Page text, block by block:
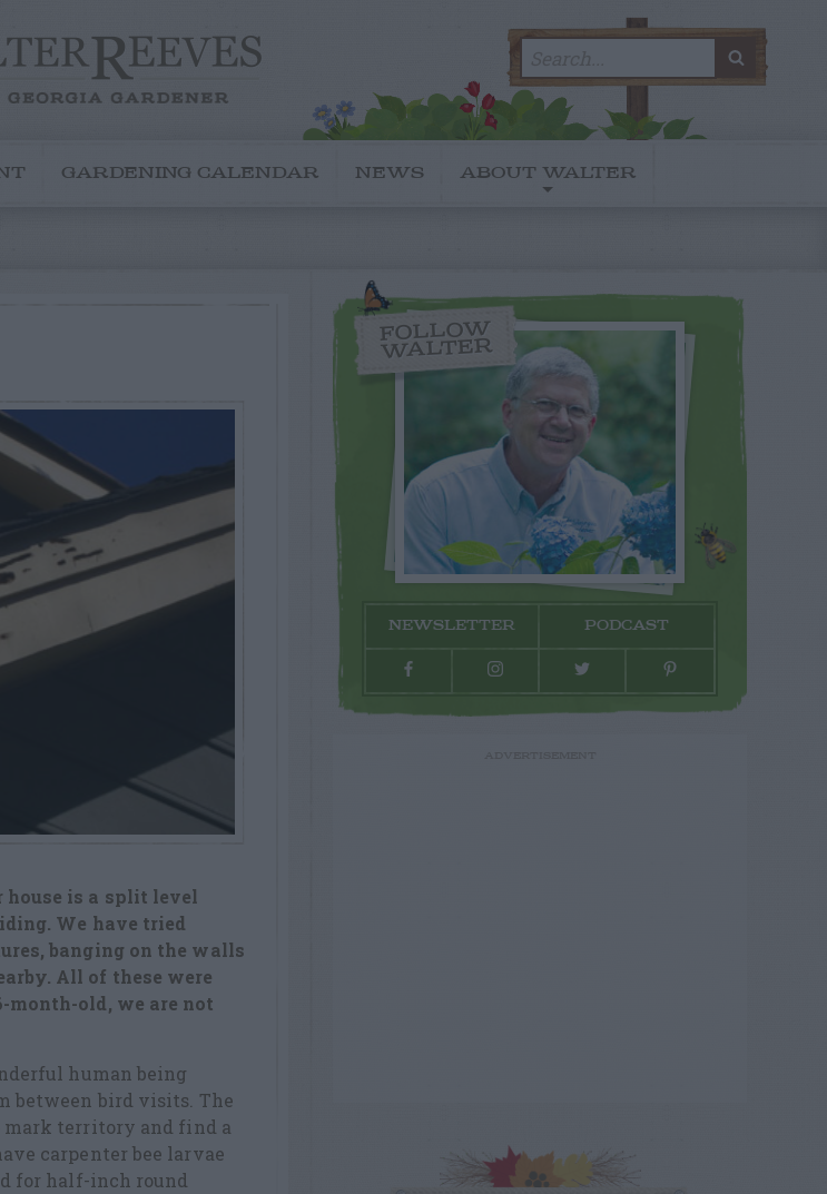
for:
GARDENING CALENDAR NEWS ABOUT WALTER
house is a split level
We have tried
banging on the walls
All of these were
month-old, we are not
human being
between bird visits. The
mark territory and find a
carpenter bee larvae
for half-inch round
FOLLOW
WALTER
NEWSLETTER PODCAST